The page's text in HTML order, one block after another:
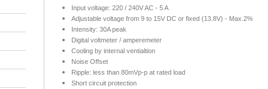
Input voltage: 220 / 240V AC - 5 A
Adjustable voltage from 9 to 15V DC or fixed (13.8V) - Max.2%
Intensity: 30A peak
Digital voltmeter / amperemeter
Cooling by internal ventialtion
Noise Offset
Ripple: less than 80mVp-p at rated load
Short circuit protection